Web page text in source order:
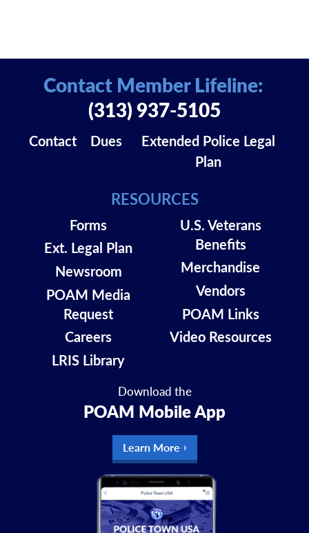
Download the
POAM Mobile App
Learn More
Contact Dues
Extended Police Legal
Plan
RESOURCES
Forms
Ext. Legal Plan
Newsroom
POAM Media
Request
Careers
LRIS Library
U.S. Veterans
Benefits
Merchandise
Vendors
POAM Links
Video Resources
Contact Member Lifeline:
(313) 937-5105